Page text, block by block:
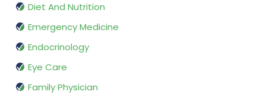
Diet And Nutrition
Emergency Medicine
Endocrinology
Eye Care
Family Physician